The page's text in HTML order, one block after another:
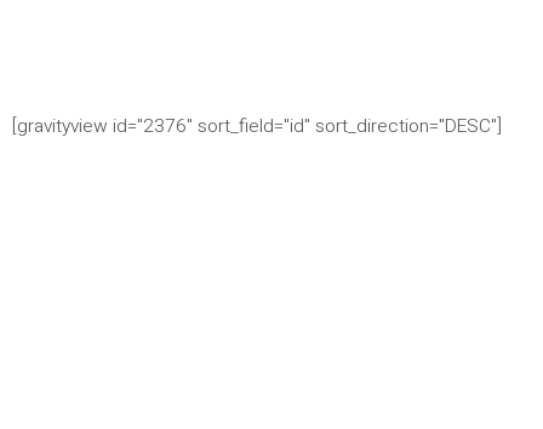
[gravityview id="2376" sort_field="id" sort_direction="DESC"]